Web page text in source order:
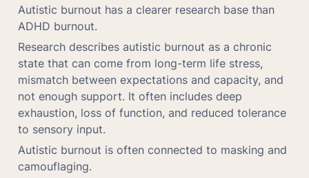
Autistic burnout has a clearer research base than
ADHD burnout.
Research describes autistic burnout as a chronic
state that can come from long-term life stress,
mismatch between expectations and capacity, and
not enough support. It often includes deep
exhaustion, loss of function, and reduced tolerance
to sensory input.
Autistic burnout is often connected to masking and
camouflaging.